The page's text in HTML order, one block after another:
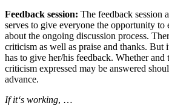
Feedback session: The feedback session
serves to give everyone the opportunity to
about the ongoing discussion process.
criticism as well as praise and thanks. But
has to give her/his feedback. Whether and
criticism expressed may be answered
advance.
If it‘s working, …